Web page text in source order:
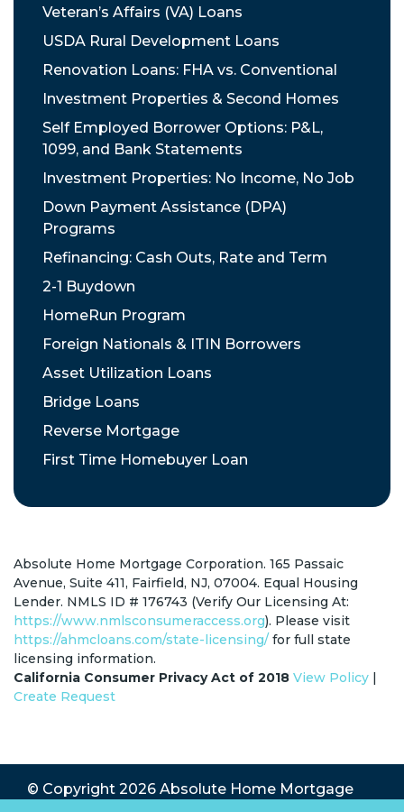
Veteran’s Affairs (VA) Loans
USDA Rural Development Loans
Renovation Loans: FHA vs. Conventional
Investment Properties & Second Homes
Self Employed Borrower Options: P&L,
1099, and Bank Statements
Investment Properties: No Income, No Job
Down Payment Assistance (DPA)
Programs
Refinancing: Cash Outs, Rate and Term
2-1 Buydown
HomeRun Program
Foreign Nationals & ITIN Borrowers
Asset Utilization Loans
Bridge Loans
Reverse Mortgage
First Time Homebuyer Loan
Absolute Home Mortgage Corporation. 165 Passaic
Avenue, Suite 411, Fairfield, NJ, 07004. Equal Housing
Lender. NMLS ID # 176743 (Verify Our Licensing At:
https://www.nmlsconsumeraccess.org). Please visit
https://ahmcloans.com/state-licensing/ for full state
licensing information.
California Consumer Privacy Act of 2018 View Policy |
Create Request
© Copyright 2026 Absolute Home Mortgage